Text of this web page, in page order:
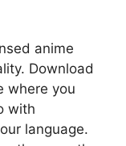
anime
Download
where you
with
language.